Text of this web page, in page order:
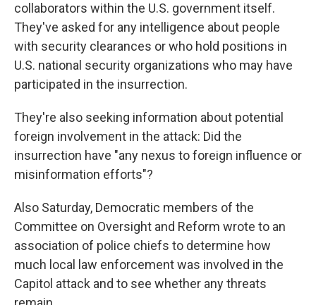
collaborators within the U.S. government itself.
They've asked for any intelligence about people
with security clearances or who hold positions in
U.S. national security organizations who may have
participated in the insurrection.
They're also seeking information about potential
foreign involvement in the attack: Did the
insurrection have "any nexus to foreign influence or
misinformation efforts"?
Also Saturday, Democratic members of the
Committee on Oversight and Reform wrote to an
association of police chiefs to determine how
much local law enforcement was involved in the
Capitol attack and to see whether any threats